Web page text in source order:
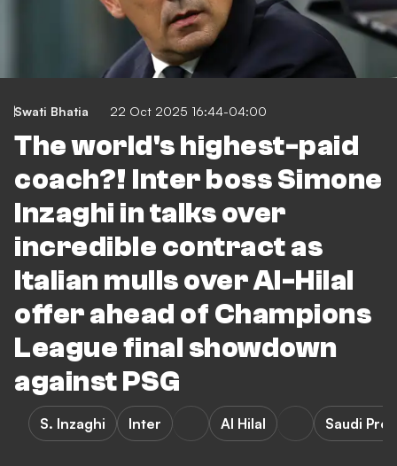
Swati Bhatia 22 Oct 2025 16:44-04:00
The world's highest-paid
coach?! Inter boss Simone
Inzaghi in talks over
incredible contract as
Italian mulls over Al-Hilal
offer ahead of Champions
League final showdown
against PSG
S. Inzaghi Inter Al Hilal Saudi Pro